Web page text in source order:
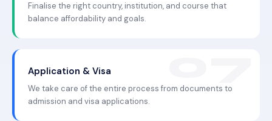
Finalise the right country, institution, and course that
balance affordability and goals.
Application & Visa
We take care of the entire process from documents to
admission and visa applications.